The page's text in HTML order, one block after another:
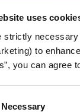
uses
strictly
to
you can agree
Necessary
(This
nearby?
bathtub/